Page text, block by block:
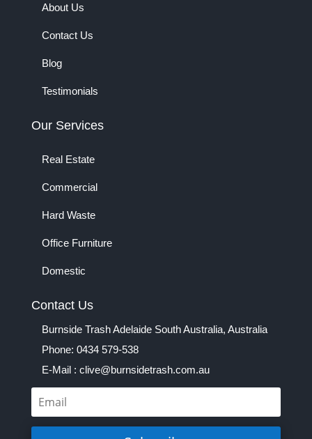
About Us
Contact Us
Blog
Testimonials
Our Services
Real Estate
Commercial
Hard Waste
Office Furniture
Domestic
Contact Us
Burnside Trash Adelaide South Australia, Australia
Phone: 0434 579-538
E-Mail : clive@burnsidetrash.com.au